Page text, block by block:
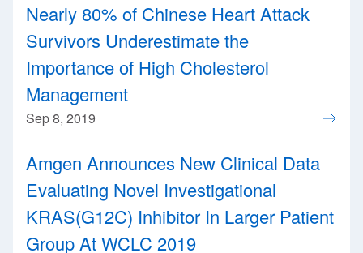
Nearly 80% of Chinese Heart Attack
Survivors Underestimate the
Importance of High Cholesterol
Management
Sep 8, 2019
Amgen Announces New Clinical Data
Evaluating Novel Investigational
KRAS(G12C) Inhibitor In Larger Patient
Group At WCLC 2019